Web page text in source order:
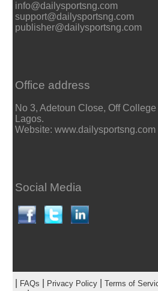
info@dailysportsng.com
support@dailysportsng.com
publisher@dailysportsng.com
Office address
No 3, Adetoun Close, Off
Lagos.
Website: www.dailysportsng.com
Social Media
FAQs Privacy Policy| Terms of